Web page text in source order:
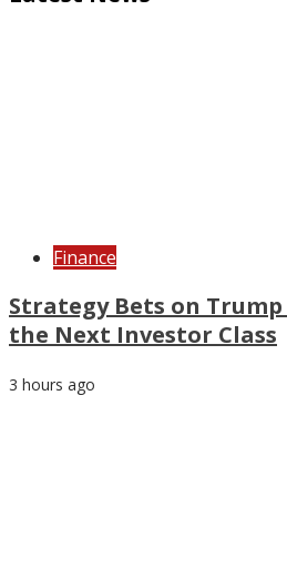
Finance
Strategy Bets on
the Next Investor Class
3 hours ago